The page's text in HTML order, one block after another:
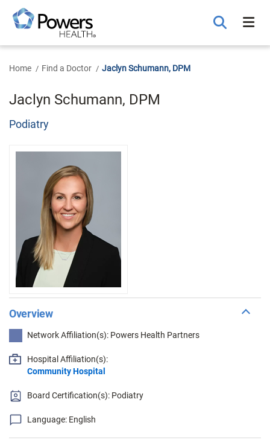
Main
Content
Home Find a Doctor Jaclyn Schumann, DPM
Jaclyn Schumann, DPM
Podiatry
Overview
Network Affiliation(s): Powers Health Partners
Hospital Affiliation(s):
Community Hospital
Board Certification(s): Podiatry
Language: English